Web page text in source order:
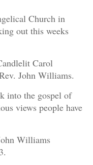
Church in
out this weeks
Carol
John Williams.
into the gospel of
views people have
John Williams